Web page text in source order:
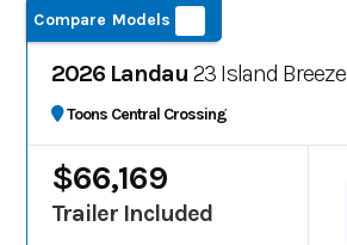
Compare Models
2026 Landau 23 Island Breeze
Toons Central Crossing
$66,169
Trailer Included